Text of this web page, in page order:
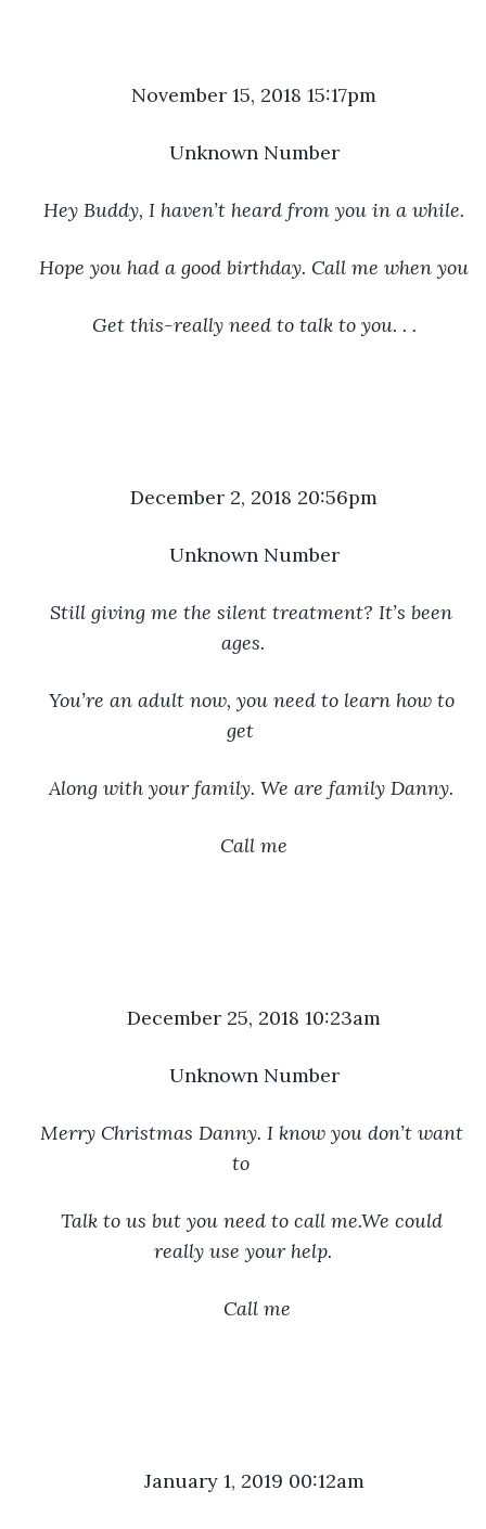
November 15, 2018 15:17pm
Unknown Number
Hey Buddy, I haven’t heard from you in a while.
Hope you had a good birthday. Call me when you
Get this-really need to talk to you. . .
December 2, 2018 20:56pm
Unknown Number
Still giving me the silent treatment? It’s been
ages.
You’re an adult now, you need to learn how to
get
Along with your family. We are family Danny.
Call me
December 25, 2018 10:23am
Unknown Number
Merry Christmas Danny. I know you don’t want
to
Talk to us but you need to call me.We could
really use your help.
Call me
January 1, 2019 00:12am